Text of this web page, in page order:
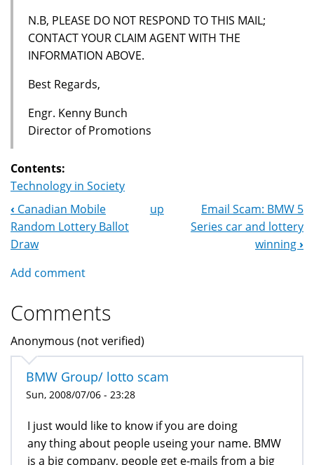
N.B, PLEASE DO NOT RESPOND TO THIS MAIL;
CONTACT YOUR CLAIM AGENT WITH THE
INFORMATION ABOVE.
Best Regards,
Engr. Kenny Bunch
Director of Promotions
Contents:
Technology in Society
Book
Navigation
‹ Canadian Mobile
Random Lottery Ballot
Draw
up
Email Scam: BMW 5
Series car and lottery
winning ›
Add comment
Comments
Anonymous (not verified)
BMW Group/ lotto scam
Sun, 2008/07/06 - 23:28
I just would like to know if you are doing
any thing about people useing your name. BMW
is a big company, people get e-mails from a big